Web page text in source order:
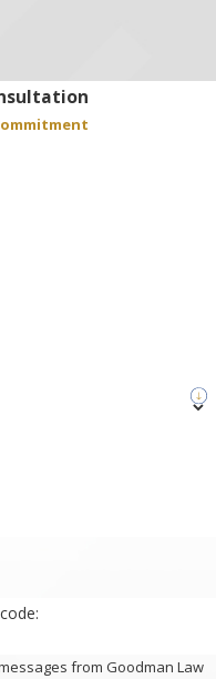
from Goodman Law